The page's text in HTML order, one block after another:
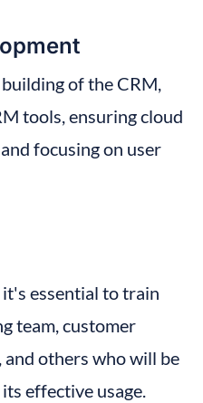
of the CRM,
tools, ensuring cloud
focusing on user
it's essential to train
team, customer
others who will be
effective usage.